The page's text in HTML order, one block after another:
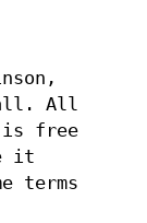
All
is free
it
terms